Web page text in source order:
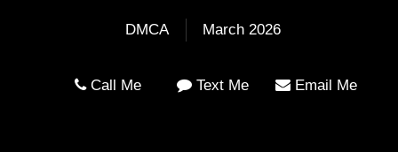
DMCA March 2026
Call Me Text Me Email Me